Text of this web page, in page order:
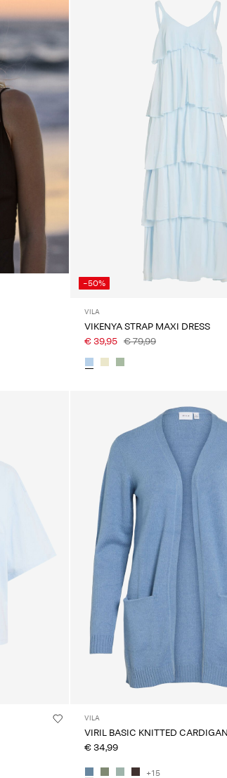
-50%
VILA
VIKENYA STRAP MAXI DRESS
€ 39,95 € 79,99
VILA
VIRIL BASIC KNITTED
€ 34,99
+15